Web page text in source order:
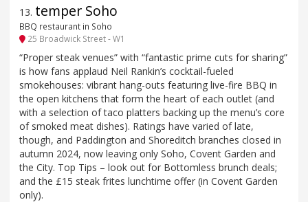
13. temper Soho
BBQ restaurant in Soho
25 Broadwick Street - W1
“Proper steak venues” with “fantastic prime cuts for sharing”
is how fans applaud Neil Rankin’s cocktail-fueled
smokehouses: vibrant hang-outs featuring live-fire BBQ in
the open kitchens that form the heart of each outlet (and
with a selection of taco platters backing up the menu’s core
of smoked meat dishes). Ratings have varied of late,
though, and Paddington and Shoreditch branches closed in
autumn 2024, now leaving only Soho, Covent Garden and
the City. Top Tips – look out for Bottomless brunch deals;
and the £15 steak frites lunchtime offer (in Covent Garden
only).